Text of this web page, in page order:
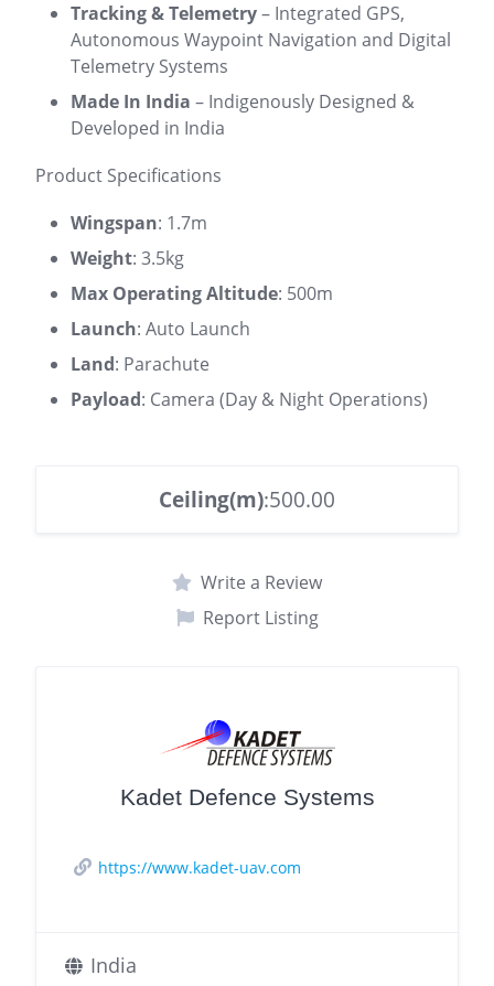
Tracking & Telemetry– Integrated GPS,
Autonomous Waypoint Navigation and Digital
Telemetry Systems
Made In India – Indigenously Designed &
Developed in India
Product Specifications
Wingspan: 1.7m
Weight: 3.5kg
Max Operating Altitude: 500m
Launch: Auto Launch
Land: Parachute
Payload: Camera (Day & Night Operations)
Ceiling(m):500.00
Write a Review
Report Listing
Kadet Defence Systems
https://www.kadet-uav.com
India